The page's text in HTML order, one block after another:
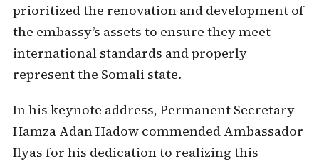
prioritized the renovation and development of
the embassy’s assets to ensure they meet
international standards and properly
represent the Somali state.
In his keynote address, Permanent Secretary
Hamza Adan Hadow commended Ambassador
Ilyas for his dedication to realizing this